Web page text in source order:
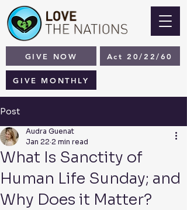
GIVE NOW
GIVE MONTHLY
Act 20/22/60
Post
What Is Sanctity of
Human Life Sunday; and
Why Does it Matter?
Audra Guenat
Jan 22 2 min read